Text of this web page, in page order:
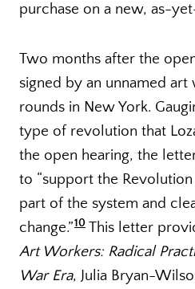
purchase on a new, as-
Two months after the
signed by an unnamed
rounds in New York.
type of revolution that
the open hearing, the
to “support the
part of the system and
change.”10 This letter
Art Workers: Radical
War Era, Julia Bryan-